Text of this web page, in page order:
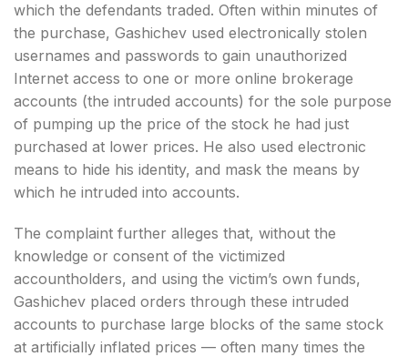
which the defendants traded. Often within minutes of
the purchase, Gashichev used electronically stolen
usernames and passwords to gain unauthorized
Internet access to one or more online brokerage
accounts (the intruded accounts) for the sole purpose
of pumping up the price of the stock he had just
purchased at lower prices. He also used electronic
means to hide his identity, and mask the means by
which he intruded into accounts.
The complaint further alleges that, without the
knowledge or consent of the victimized
accountholders, and using the victim’s own funds,
Gashichev placed orders through these intruded
accounts to purchase large blocks of the same stock
at artificially inflated prices — often many times the